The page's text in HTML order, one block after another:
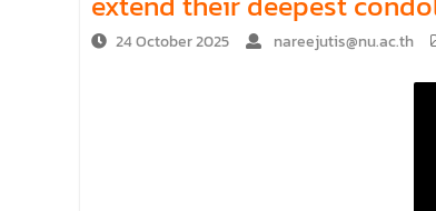
24 October 2025 nareejutis@nu.ac.th